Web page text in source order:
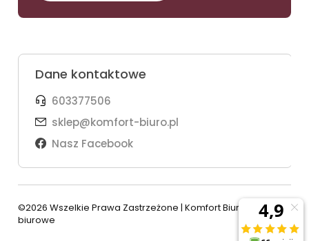
Dane kontaktowe
603377506
sklep@komfort-biuro.pl
Nasz Facebook
©2026 Wszelkie Prawa Zastrzeżone | Komfort Biuro - meble
biurowe